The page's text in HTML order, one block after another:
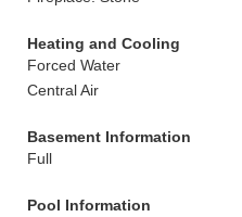
Heating and Cooling
Forced Water
Central Air
Basement Information
Full
Pool Information